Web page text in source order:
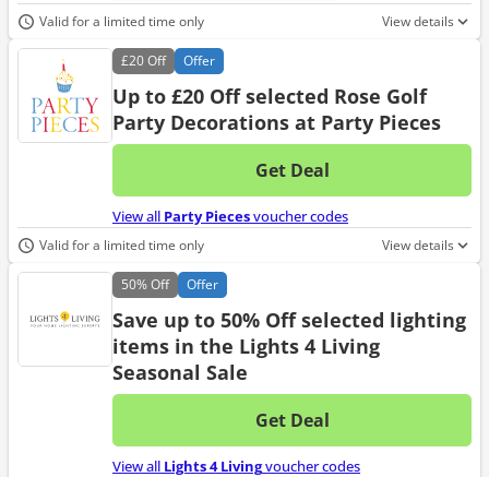
Valid for a limited time only View details
£20Off Offer
Up to £20 Off selected Rose Golf
Party Decorations at Party Pieces
Get Deal
No
View all Party Piecesvoucher codes
Valid for a limited time only View details
50%Off Offer
Save up to 50% Off selected lighting
items in the Lights 4 Living
Seasonal Sale
Get Deal
No
View all Lights 4 Livingvoucher codes